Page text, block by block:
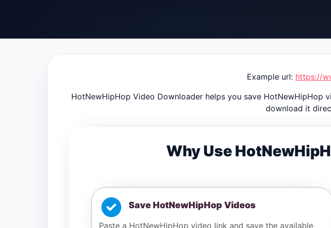
Example url: https://
HotNewHipHop Video Downloader helps you save HotNewHipHop
download it
Why Use
Save HotNewHipHop Videos
Paste a HotNewHipHop video link and save the available